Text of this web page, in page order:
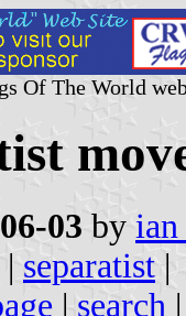
Of The World
03 by
| separatist |
| search